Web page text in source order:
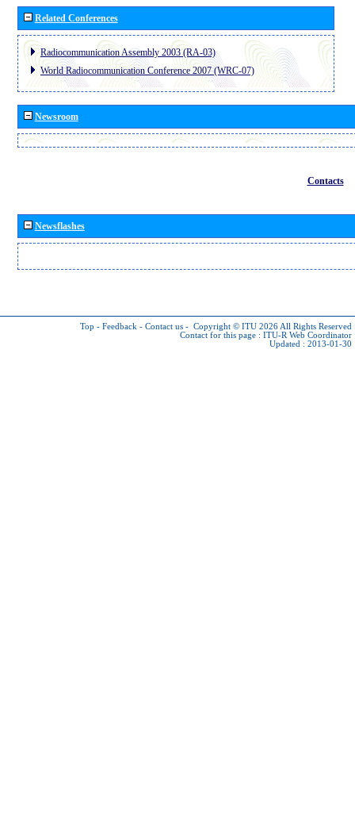
Related Conferences
Radiocommunication Assembly 2003 (RA-03)
World Radiocommunication Conference 2007 (WRC-07)
Newsroom
Contacts
Newsflashes
Top - Feedback - Contact us - Copyright © ITU 2026 All Rights Reserved
Contact for this page : ITU-R Web Coordinator
Updated : 2013-01-30